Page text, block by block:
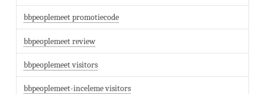
bbpeoplemeet promotiecode
bbpeoplemeet review
bbpeoplemeet visitors
bbpeoplemeet-inceleme visitors